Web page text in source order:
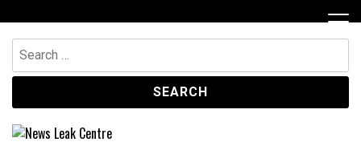
to
content
Search
for: